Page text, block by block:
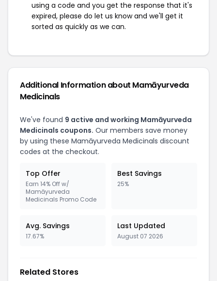
using a code and you get the response that it's
expired, please do let us know and we'll get it
sorted as quickly as we can.
Additional Information about Mamāyurveda
Medicinals
We've found 9 active and working Mamāyurveda
Medicinals coupons. Our members save money
by using these Mamāyurveda Medicinals discount
codes at the checkout.
Top Offer
Earn 14% Off w/
Mamāyurveda
Medicinals Promo Code
Best Savings
25%
Avg. Savings
17.67%
Last Updated
August 07 2026
Related Stores